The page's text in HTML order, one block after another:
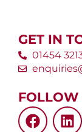
GET IN
01454
FOLLOW